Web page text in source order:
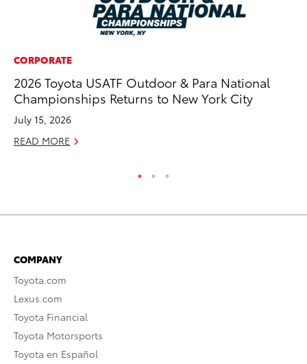
CORPORATE
2026 Toyota USATF Outdoor & Para National
Championships Returns to New York City
July 15, 2026
READ MORE
COMPANY
Toyota.com
Lexus.com
Toyota Financial
Toyota Motorsports
Toyota en Español